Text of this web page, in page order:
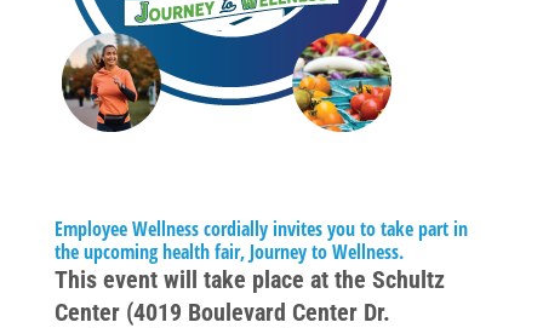
Employee Wellness cordially invites you to take part in
the upcoming health fair, Journey to Wellness.
This event will take place at the Schultz
Center (4019 Boulevard Center Dr.